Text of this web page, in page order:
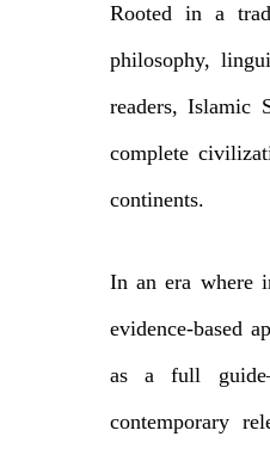
Rooted in a
philosophy,
readers, Islamic
complete
continents.
In an era where
evidence-based
as a full
contemporary